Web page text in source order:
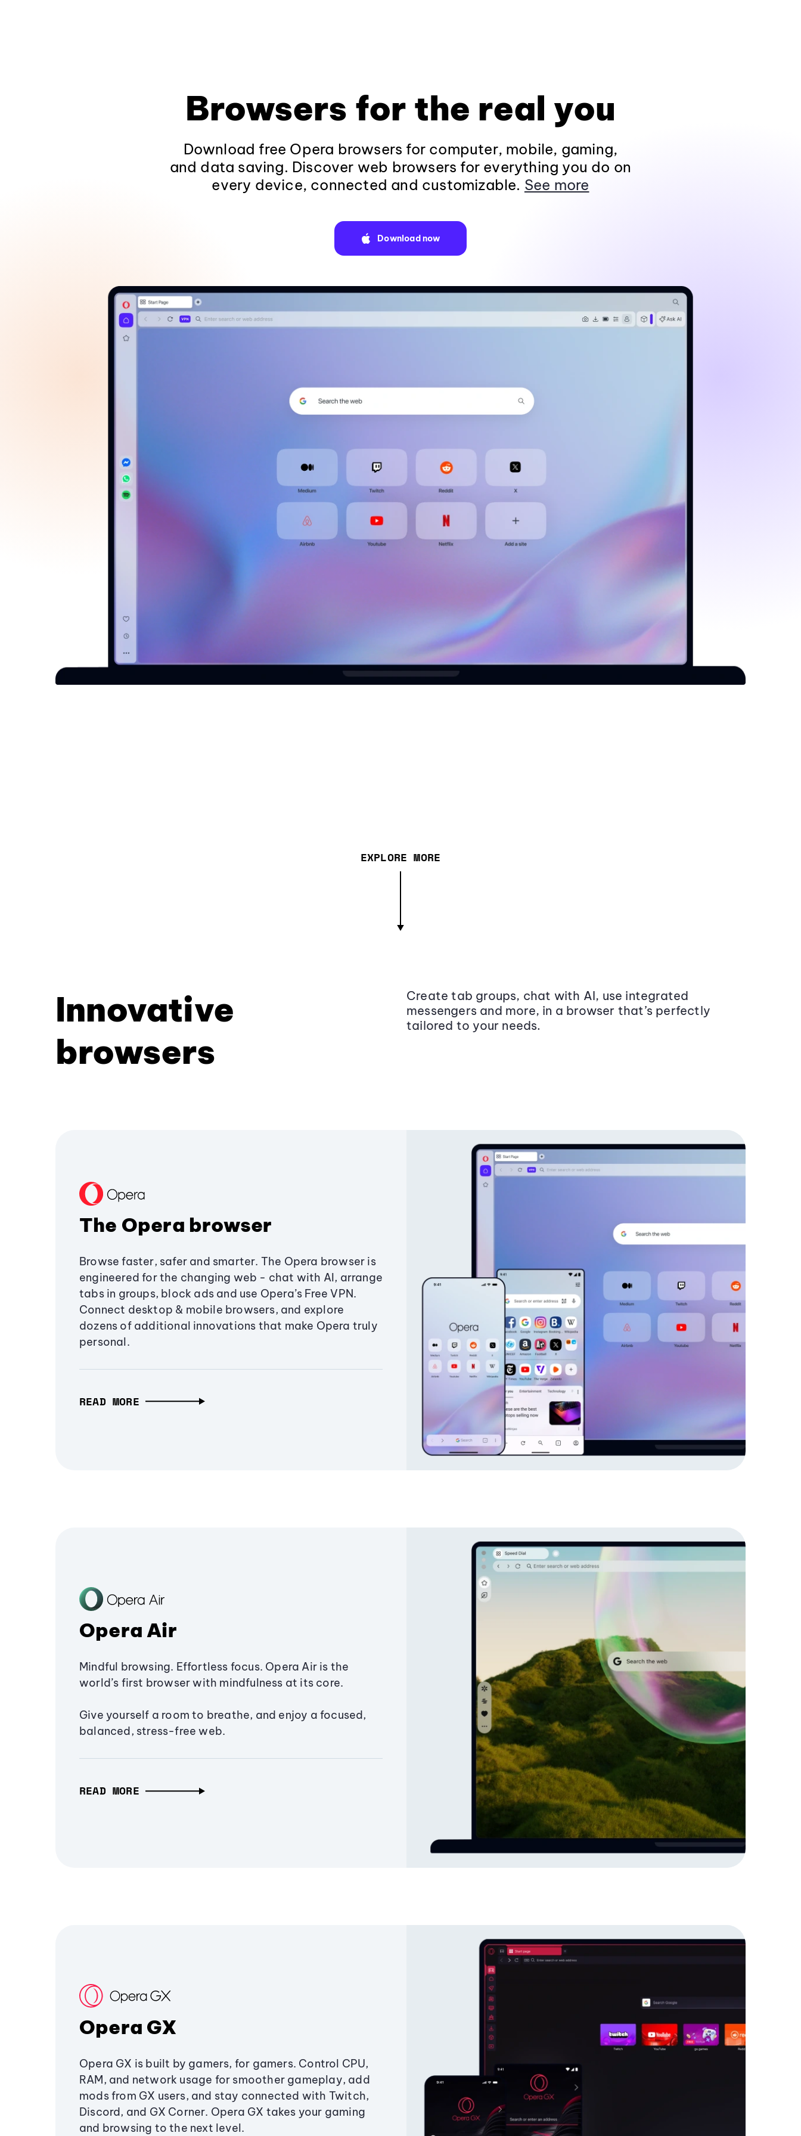
Browsers for the real you
Download free Opera browsers for computer, mobile, gaming,
and data saving. Discover web browsers for everything you do on
every device, connected and customizable. See more
Download now
EXPLORE MORE
Innovative
browsers
Create tab groups, chat with AI, use integrated
messengers and more, in a browser that’s perfectly
tailored to your needs.
The Opera browser
Browse faster, safer and smarter. The Opera browser is
engineered for the changing web - chat with AI, arrange
tabs in groups, block ads and use Opera’s Free VPN.
Connect desktop & mobile browsers, and explore
dozens of additional innovations that make Opera truly
personal.
READ MORE
Opera Air
Mindful browsing. Effortless focus. Opera Air is the
world’s first browser with mindfulness at its core.
Give yourself a room to breathe, and enjoy a focused,
balanced, stress-free web.
READ MORE
Opera GX
Opera GX is built by gamers, for gamers. Control CPU,
RAM, and network usage for smoother gameplay, add
mods from GX users, and stay connected with Twitch,
Discord, and GX Corner. Opera GX takes your gaming
and browsing to the next level.